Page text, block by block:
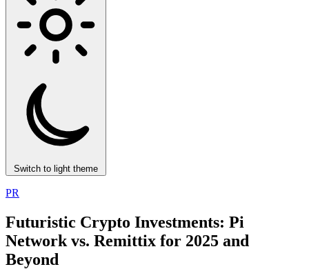
Switch to light theme
PR
Futuristic Crypto Investments: Pi
Network vs. Remittix for 2025 and
Beyond